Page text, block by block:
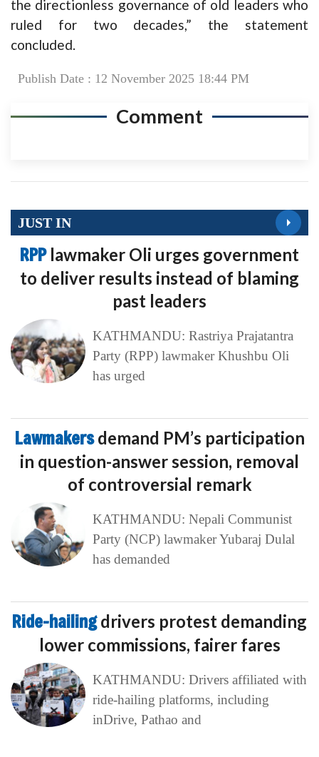
the directionless governance of old leaders who
ruled for two decades,” the statement
concluded.
Publish Date : 12 November 2025 18:44 PM
Comment
JUST IN
RPP lawmaker Oli urges government
to deliver results instead of blaming
past leaders
KATHMANDU: Rastriya Prajatantra
Party (RPP) lawmaker Khushbu Oli
has urged
Lawmakersdemand PM’s participation
in question-answer session, removal
of controversial remark
KATHMANDU: Nepali Communist
Party (NCP) lawmaker Yubaraj Dulal
has demanded
Ride-hailingdrivers protest demanding
lower commissions, fairer fares
KATHMANDU: Drivers affiliated with
ride-hailing platforms, including
inDrive, Pathao and